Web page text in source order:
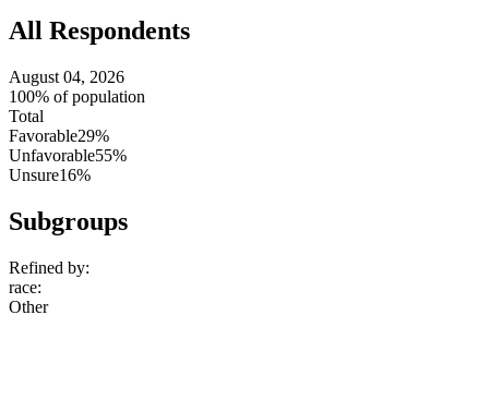
All Respondents
August 04, 2026
100% of population
Total
Favorable29%
Unfavorable55%
Unsure16%
Subgroups
Refined by:
race:
Other